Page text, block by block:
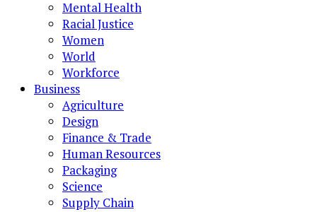
Mental Health
Racial Justice
Women
World
Workforce
Business
Agriculture
Design
Finance & Trade
Human Resources
Packaging
Science
Supply Chain